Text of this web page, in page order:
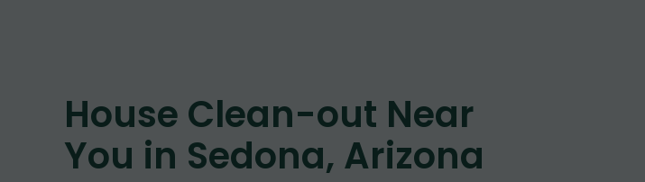
House Clean-out Near
You in Sedona, Arizona